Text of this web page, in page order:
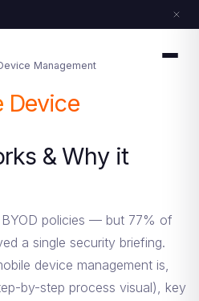
Management
Device
& Why it
policies — but 77% of
a single security briefing.
device management is,
by-step process visual), key